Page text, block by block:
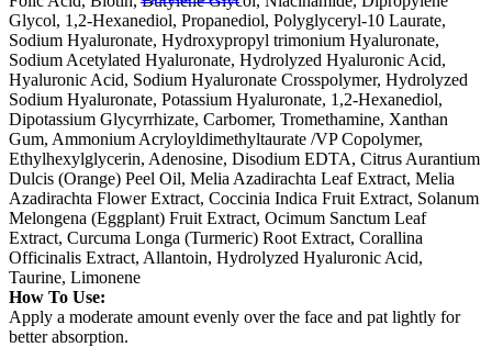
Glycol, 1,2-Hexanediol, Propanediol, Polyglyceryl-10 Laurate,
Sodium Hyaluronate, Hydroxypropyl trimonium Hyaluronate,
Sodium Acetylated Hyaluronate, Hydrolyzed Hyaluronic Acid,
Hyaluronic Acid, Sodium Hyaluronate Crosspolymer, Hydrolyzed
Sodium Hyaluronate, Potassium Hyaluronate, 1,2-Hexanediol,
Dipotassium Glycyrrhizate, Carbomer, Tromethamine, Xanthan
Gum, Ammonium Acryloyldimethyltaurate /VP Copolymer,
Ethylhexylglycerin, Adenosine, Disodium EDTA, Citrus Aurantium
Dulcis (Orange) Peel Oil, Melia Azadirachta Leaf Extract, Melia
Azadirachta Flower Extract, Coccinia Indica Fruit Extract, Solanum
Melongena (Eggplant) Fruit Extract, Ocimum Sanctum Leaf
Extract, Curcuma Longa (Turmeric) Root Extract, Corallina
Officinalis Extract, Allantoin, Hydrolyzed Hyaluronic Acid,
Taurine, Limonene
How To Use:
Apply a moderate amount evenly over the face and pat lightly for
better absorption.